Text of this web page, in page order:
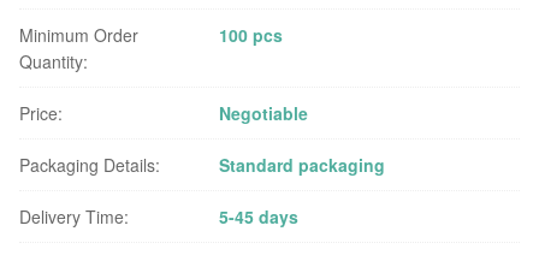
Minimum Order
Quantity:
100 pcs
Price: Negotiable
Packaging Details: Standard packaging
Delivery Time: 5-45 days